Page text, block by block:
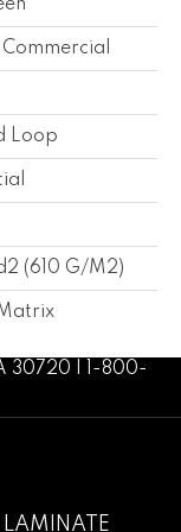
Loop
(610 G/m2)
30720 | 1-800-
LAMINATE